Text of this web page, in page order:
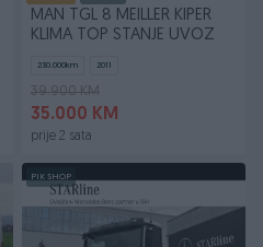
MAN TGL 8 MEILLER KIPER
KLIMA TOP STANJE UVOZ
230.000km 2011
39.900 KM
35.000 KM
prije 2 sata
PIK SHOP